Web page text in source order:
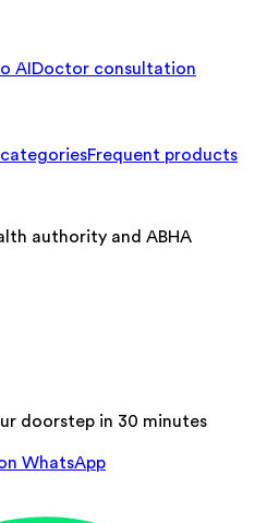
AI Doctor consultation
Frequent products
authority and ABHA
doorstep in 30 minutes
WhatsApp